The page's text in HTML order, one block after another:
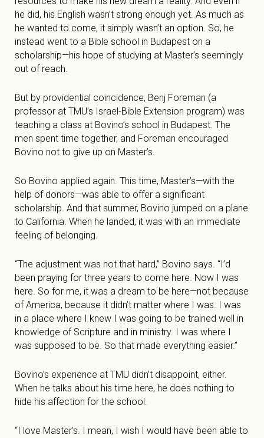
he did, his English wasn’t strong enough yet. As much as
he wanted to come, it simply wasn’t an option. So, he
instead went to a Bible school in Budapest on a
scholarship—his hope of studying at Master’s seemingly
out of reach.
But by providential coincidence, Benj Foreman (a
professor at TMU’s Israel-Bible Extension program) was
teaching a class at Bovino’s school in Budapest. The
men spent time together, and Foreman encouraged
Bovino not to give up on Master’s.
So Bovino applied again. This time, Master’s—with the
help of donors—was able to offer a significant
scholarship. And that summer, Bovino jumped on a plane
to California. When he landed, it was with an immediate
feeling of belonging.
“The adjustment was not that hard,” Bovino says. “I’d
been praying for three years to come here. Now I was
here. So for me, it was a dream to be here—not because
of America, because it didn’t matter where I was. I was
in a place where I knew I was going to be trained well in
knowledge of Scripture and in ministry. I was where I
was supposed to be. So that made everything easier.”
Bovino’s experience at TMU didn’t disappoint, either.
When he talks about his time here, he does nothing to
hide his affection for the school.
“I love Master’s. I mean, I wish I would have been able to